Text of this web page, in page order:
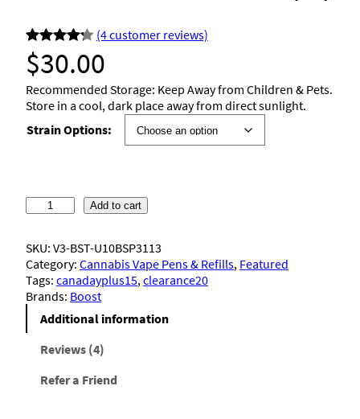
Rated
4.25out
of 5
based on
4
customer
(4 customer reviews)
$30.00
Recommended Storage: Keep Away from Children & Pets.
Store in a cool, dark place away from direct sunlight.
Strain Options:
s
t
–
V
p
Add to cart
SKU: V3-BST-U10BSP3113
Category: Cannabis Vape Pens & Refills, Featured
Tags: canadayplus15, clearance20
Brands: Boost
Additional information
Reviews (4)
Refer a Friend